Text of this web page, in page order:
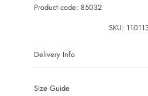
Product code: 85032
SKU:
Delivery Info
Size Guide